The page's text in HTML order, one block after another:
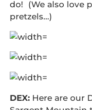
do! (We also love
pretzels…)
DEX: Here are our